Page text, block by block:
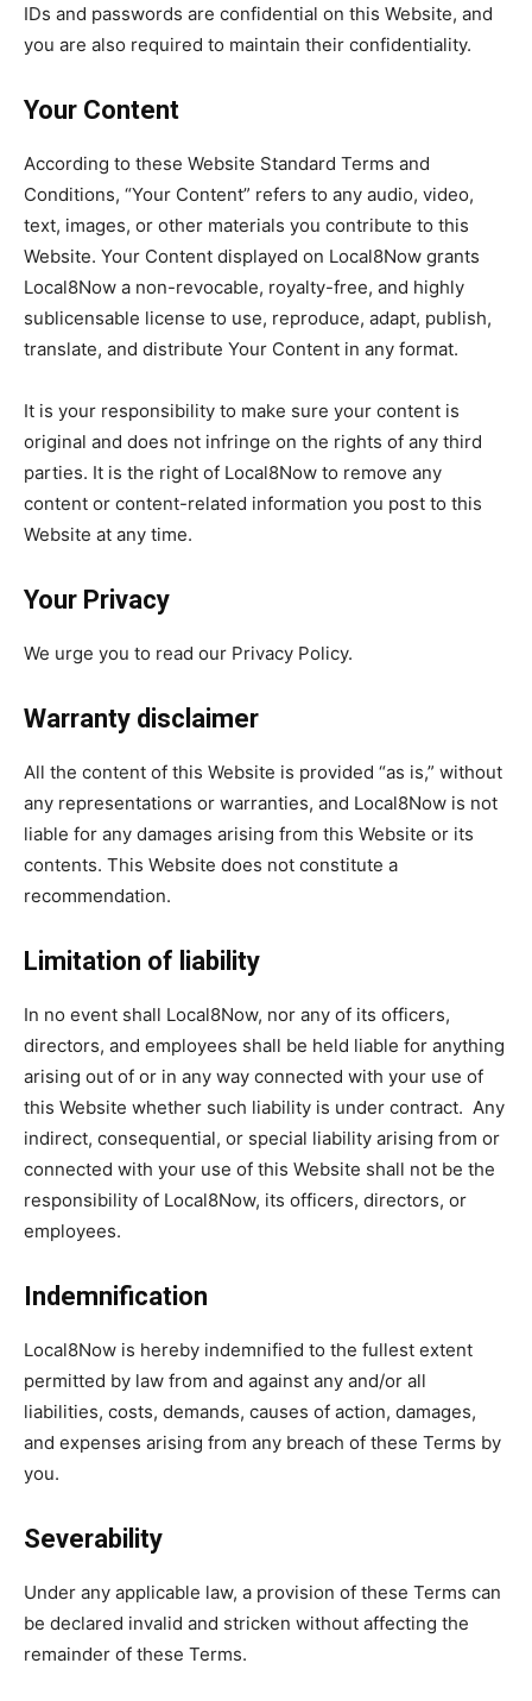
IDs and passwords are confidential on this Website, and
you are also required to maintain their confidentiality.
Your Content
According to these Website Standard Terms and
Conditions, “Your Content” refers to any audio, video,
text, images, or other materials you contribute to this
Website. Your Content displayed on Local8Now grants
Local8Now a non-revocable, royalty-free, and highly
sublicensable license to use, reproduce, adapt, publish,
translate, and distribute Your Content in any format.
It is your responsibility to make sure your content is
original and does not infringe on the rights of any third
parties. It is the right of Local8Now to remove any
content or content-related information you post to this
Website at any time.
Your Privacy
We urge you to read our Privacy Policy.
Warranty disclaimer
All the content of this Website is provided “as is,” without
any representations or warranties, and Local8Now is not
liable for any damages arising from this Website or its
contents. This Website does not constitute a
recommendation.
Limitation of liability
In no event shall Local8Now, nor any of its officers,
directors, and employees shall be held liable for anything
arising out of or in any way connected with your use of
this Website whether such liability is under contract. Any
indirect, consequential, or special liability arising from or
connected with your use of this Website shall not be the
responsibility of Local8Now, its officers, directors, or
employees.
Indemnification
Local8Now is hereby indemnified to the fullest extent
permitted by law from and against any and/or all
liabilities, costs, demands, causes of action, damages,
and expenses arising from any breach of these Terms by
you.
Severability
Under any applicable law, a provision of these Terms can
be declared invalid and stricken without affecting the
remainder of these Terms.